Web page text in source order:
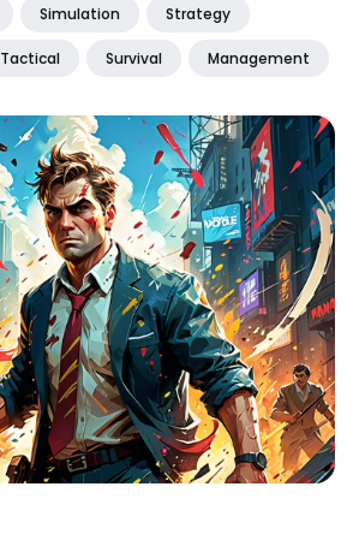
Simulation Strategy
Tactical Survival Management